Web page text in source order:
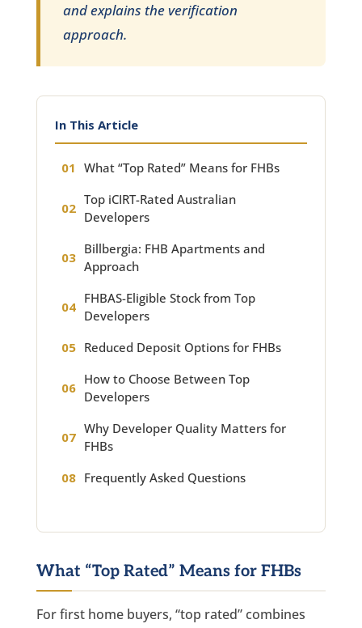
and explains the verification
approach.
In This Article
What “Top Rated” Means for FHBs
Top iCIRT-Rated Australian
Developers
Billbergia: FHB Apartments and
Approach
FHBAS-Eligible Stock from Top
Developers
Reduced Deposit Options for FHBs
How to Choose Between Top
Developers
Why Developer Quality Matters for
FHBs
Frequently Asked Questions
What “Top Rated” Means for FHBs
For first home buyers, “top rated” combines